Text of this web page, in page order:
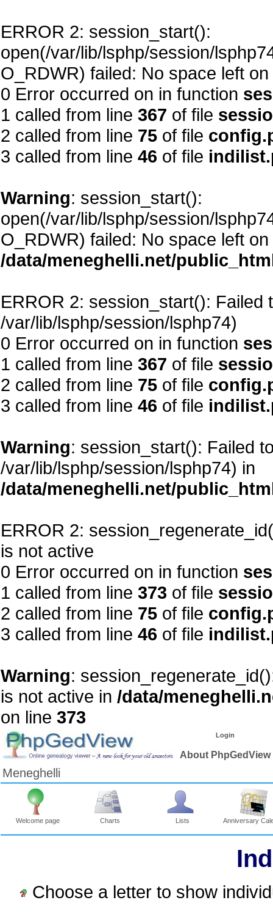
ERROR 2: session_start():
open(/var/lib/lsphp/session/
O_RDWR) failed: No space left
0 Error occurred on in function
1 called from line 367 of file
2 called from line 75 of file
3 called from line 46 of file
Warning: session_start():
open(/var/lib/lsphp/session/
O_RDWR) failed: No space left
/data/meneghelli.net/
ERROR 2: session_start():
/var/lib/lsphp/session/lsphp74)
0 Error occurred on in function
1 called from line 367 of file
2 called from line 75 of file
3 called from line 46 of file
Warning: session_start(): Failed
/var/lib/lsphp/session/lsphp74) in
/data/meneghelli.net/
ERROR 2:
is not active
0 Error occurred on in function
1 called from line 373 of file
2 called from line 75 of file
3 called from line 46 of file
Warning:
is not active in /data/
on line 373
Login
About PhpGedView
Meneghelli
Welcome page Charts Lists Anniversary
Choose a letter to show